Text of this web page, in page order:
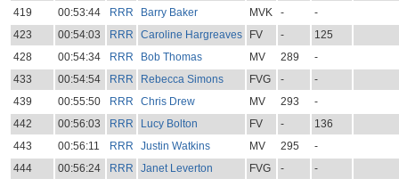
419
00:53:44 RRR Barry Baker MVK -
-
423
00:54:03 RRR Caroline Hargreaves FV -
125
428
00:54:34 RRR Bob Thomas MV 289
-
433
00:54:54 RRR Rebecca Simons FVG -
-
439
00:55:50 RRR Chris Drew MV 293
-
442
00:56:03 RRR Lucy Bolton FV -
136
443
00:56:11 RRR Justin Watkins MV 295
-
444
00:56:24 RRR Janet Leverton FVG -
-